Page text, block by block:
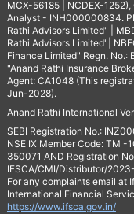
MCX-56185 | NCDEX-
Analyst - INH000000834.
Rathi Advisors Limited" |
Rathi Advisors Limited"|
Finance Limited" Regn. No.:
"Anand Rathi Insurance
Agent: CA1048 (This
Jun-2028).
Anand Rathi International
SEBI Registration No.:
NSE IX Member Code: TM -
350071 AND Registration
IFSCA/CMI/Distributor/
For any complaints email at
International Financial
https://www.ifsca.gov.in/